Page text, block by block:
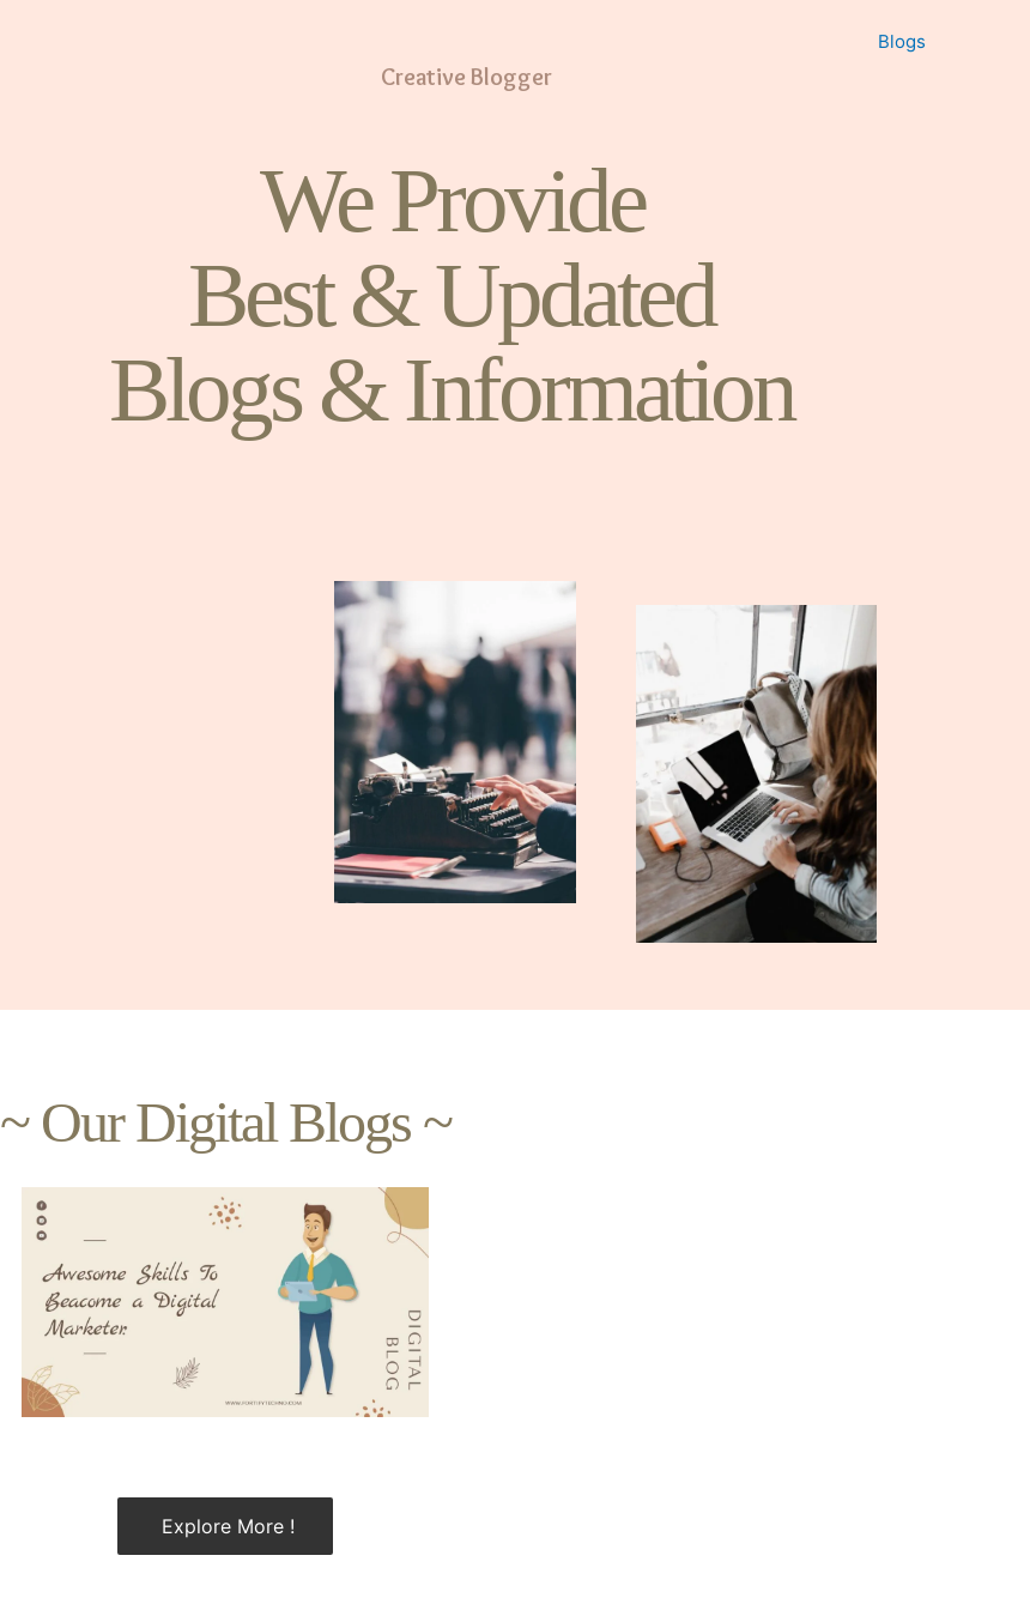
Blogs
Creative Blogger
We Provide
Best & Updated
Blogs & Information
~ Our Digital Blogs ~
Explore More !